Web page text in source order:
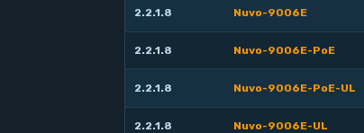
2.2.1.8 Nuvo-9006E
2.2.1.8 Nuvo-9006E-PoE
2.2.1.8 Nuvo-9006E-PoE-UL
2.2.1.8 Nuvo-9006E-UL